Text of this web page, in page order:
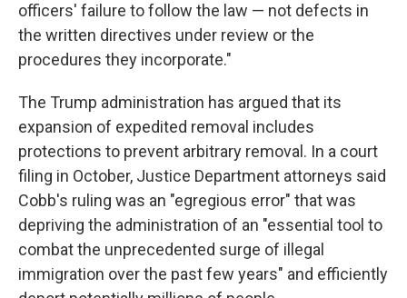
officers' failure to follow the law — not defects in
the written directives under review or the
procedures they incorporate."
The Trump administration has argued that its
expansion of expedited removal includes
protections to prevent arbitrary removal. In a court
filing in October, Justice Department attorneys said
Cobb's ruling was an "egregious error" that was
depriving the administration of an "essential tool to
combat the unprecedented surge of illegal
immigration over the past few years" and efficiently